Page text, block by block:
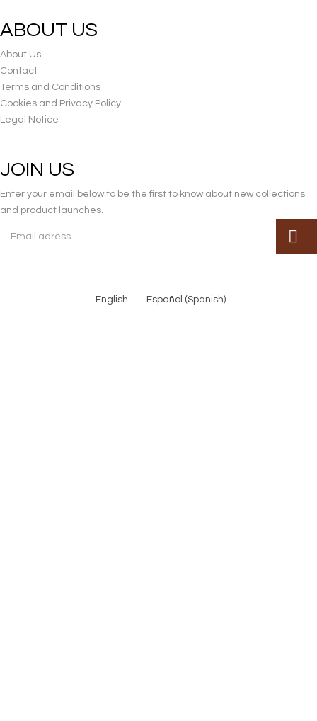
ABOUT US
About Us
Contact
Terms and Conditions
Cookies and Privacy Policy
Legal Notice
JOIN US
Enter your email below to be the first to know about new collections
and product launches.
English Español (Spanish)